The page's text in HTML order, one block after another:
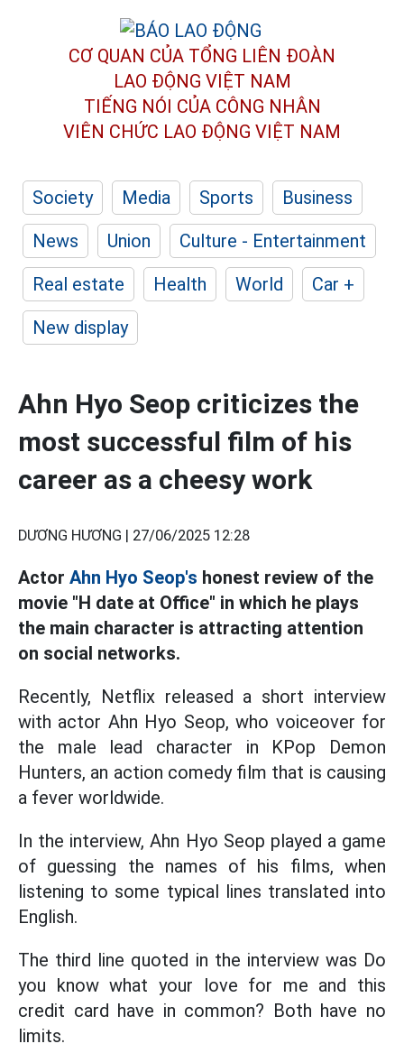
CƠ QUAN CỦA TỔNG LIÊN ĐOÀN
LAO ĐỘNG VIỆT NAM
TIẾNG NÓI CỦA CÔNG NHÂN
VIÊN CHỨC LAO ĐỘNG VIỆT NAM
Society Media Sports
Business
News
Union
Culture - Entertainment
Real estate
Health World
Car +
New display
Ahn Hyo Seop criticizes the
most successful film of his
career as a cheesy work
DƯƠNG HƯƠNG | 27/06/2025 12:28
Actor Ahn Hyo Seop's honest review of the
movie "H date at Office" in which he plays
the main character is attracting attention
on social networks.
Recently, Netflix released a short interview
with actor Ahn Hyo Seop, who voiceover for
the male lead character in KPop Demon
Hunters, an action comedy film that is causing
a fever worldwide.
In the interview, Ahn Hyo Seop played a game
of guessing the names of his films, when
listening to some typical lines translated into
English.
The third line quoted in the interview was Do
you know what your love for me and this
credit card have in common? Both have no
limits.